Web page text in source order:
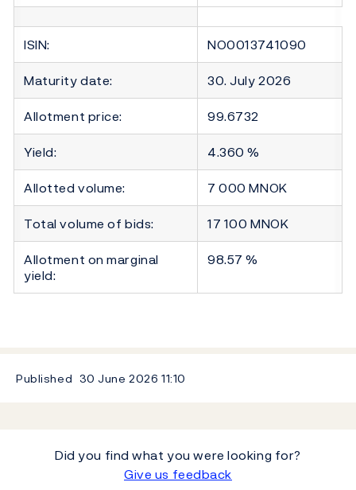
ISIN:
NO0013741090
Maturity date:
30. July 2026
Allotment price:
99.6732
Yield:
4.360 %
Allotted volume:
7 000 MNOK
Total volume of bids:
17 100 MNOK
Allotment on marginal
yield:
98.57 %
Published 30 June 2026 11:10
Did you find what you were looking for?
Give us feedback